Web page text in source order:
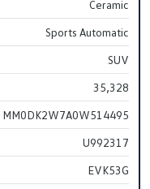
Ceramic
Sports Automatic
SUV
35,328
MM0DK2W7A0W514495
U992317
EVK53G